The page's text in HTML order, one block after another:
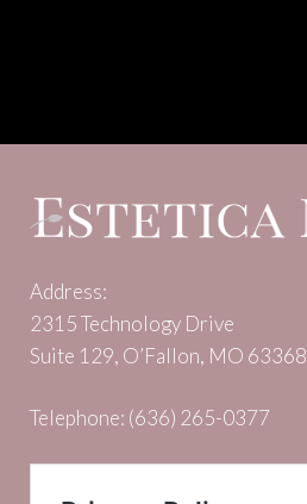
Address:
2315 Technology Drive
Suite 129, O’Fallon, MO 63368
Telephone: (636) 265-0377